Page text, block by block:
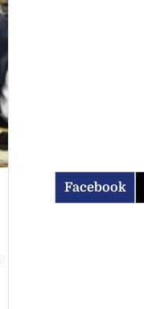
Facebook